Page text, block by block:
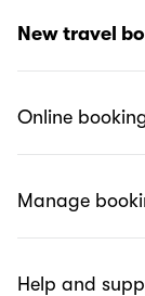
New travel
Online
Manage
Help and